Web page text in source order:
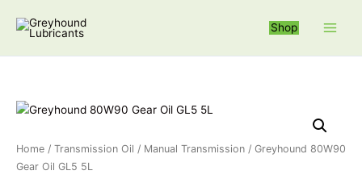
Shop
Home / Transmission Oil / Manual Transmission / Greyhound 80W90
Gear Oil GL5 5L
e
o